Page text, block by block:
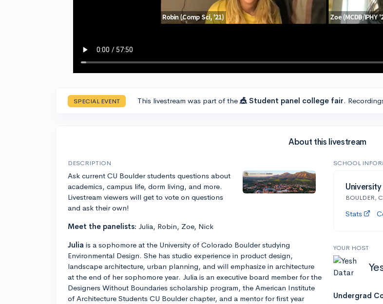
SPECIAL EVENT This livestream was part of the 🎪 Student panel college fair.
About this livestream
DESCRIPTION
Ask current CU Boulder students questions about
academics, campus life, dorm living, and more.
Livestream viewers will get to vote on questions
and ask their own!
Meet the panelists: Julia, Robin, Zoe, Nick
Julia is a sophomore at the University of Colorado Boulder studying
Environmental Design. She has studio experience in product design,
landscape architecture, urban planning, and will emphasize in architecture
at the end of her sophomore year. Julia is an executive board member for the
Designers Without Boundaries scholarship program, the American Institute
of Architecture Students CU Boulder chapter, and a mentor for first year
SCHOOL
BOULDER,
Stats
YOUR HOST
Undergrad